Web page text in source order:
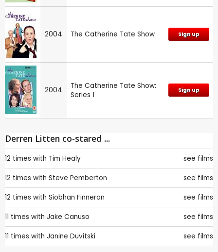
2004 The Catherine Tate Show Sign up
2004
The Catherine Tate Show:
Series 1
Sign up
Derren Litten co-stared ...
12 times with Tim Healy see films
12 times with Steve Pemberton see films
12 times with Siobhan Finneran see films
11 times with Jake Canuso see films
11 times with Janine Duvitski see films